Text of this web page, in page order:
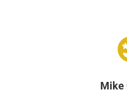
Mike